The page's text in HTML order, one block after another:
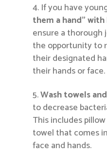
If you have
them a hand”
ensure a thorough
the opportunity to
their designated
their hands or face.
Wash towels
to decrease
This includes
towel that comes
face and hands.